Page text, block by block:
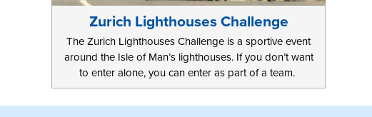
Zurich Lighthouses Challenge
The Zurich Lighthouses Challenge is a sportive event
around the Isle of Man’s lighthouses. If you don’t want
to enter alone, you can enter as part of a team.